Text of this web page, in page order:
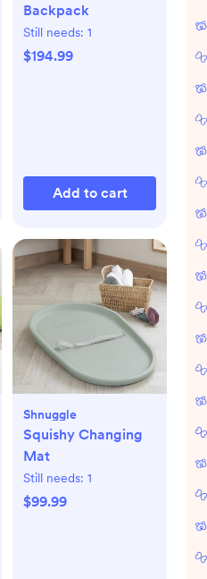
Backpack
Still needs: 1
$194.99
Add to cart
Shnuggle
Squishy Changing
Mat
Still needs: 1
$99.99